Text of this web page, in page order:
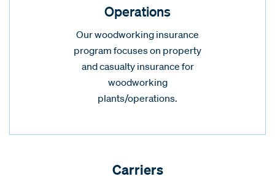
Operations
Our woodworking insurance
program focuses on property
and casualty insurance for
woodworking
plants/operations.
Carriers